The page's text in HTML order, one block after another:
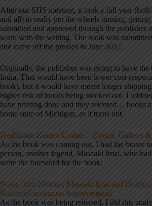
After our SHS meeting, it took a full year
and all) to really get the wheels turning,
submitted and approved through the publisher
work with the writing. The book was
and came off the presses in June 2012.
Originally, the publisher was going to have the
India. That would have been lower cost
book), but it would have meant longer shipping
higher risk of books being stocked out. I
have printing done and they relented… books
home state of Michigan, as it turns out.
Healthcare Kaizen Update – Events, Galleys
As the book was coming out, I had the honor
person, another legend, Masaaki Imai, who
write the foreword for the book:
Notes from Meeting Masaaki Imai and
Kaizen (Continuous Improvement)
As the book was being released, I did this